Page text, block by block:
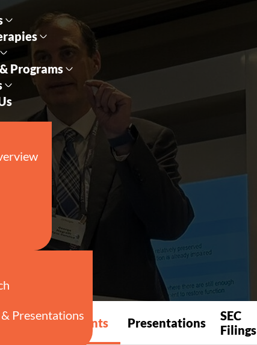
to section navigation
Events Presentations
SEC
Filings